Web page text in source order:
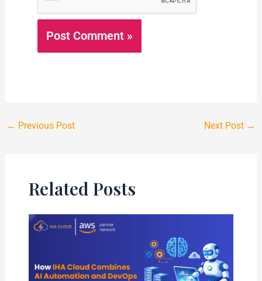
← Previous Post Next Post →
Related Posts